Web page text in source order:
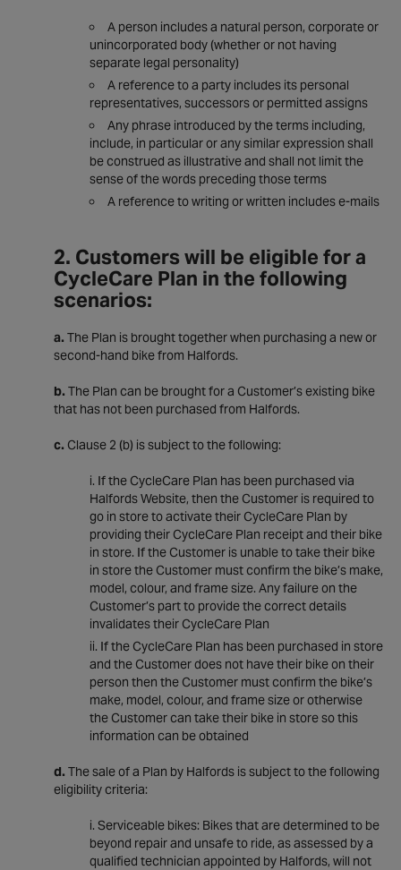
A person includes a natural person, corporate or
unincorporated body (whether or not having
separate legal personality)
A reference to a party includes its personal
representatives, successors or permitted assigns
Any phrase introduced by the terms including,
include, in particular or any similar expression shall
be construed as illustrative and shall not limit the
sense of the words preceding those terms
A reference to writing or written includes e-mails
2. Customers will be eligible for a
CycleCare Plan in the following
scenarios:
a. The Plan is brought together when purchasing a new or
second-hand bike from Halfords.
b. The Plan can be brought for a Customer’s existing bike
that has not been purchased from Halfords.
c. Clause 2 (b) is subject to the following:
If the CycleCare Plan has been purchased via
Halfords Website, then the Customer is required to
go in store to activate their CycleCare Plan by
providing their CycleCare Plan receipt and their bike
in store. If the Customer is unable to take their bike
in store the Customer must confirm the bike’s make,
model, colour, and frame size. Any failure on the
Customer’s part to provide the correct details
invalidates their CycleCare Plan
If the CycleCare Plan has been purchased in store
and the Customer does not have their bike on their
person then the Customer must confirm the bike’s
make, model, colour, and frame size or otherwise
the Customer can take their bike in store so this
information can be obtained
d. The sale of a Plan by Halfords is subject to the following
eligibility criteria:
Serviceable bikes: Bikes that are determined to be
beyond repair and unsafe to ride, as assessed by a
qualified technician appointed by Halfords, will not